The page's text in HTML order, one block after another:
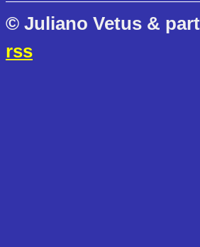
© Juliano Vetus &
rss